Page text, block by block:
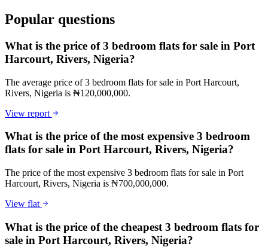
Popular questions
What is the price of 3 bedroom flats for sale in Port
Harcourt, Rivers, Nigeria?
The average price of 3 bedroom flats for sale in Port Harcourt,
Rivers, Nigeria is ₦120,000,000.
View report
What is the price of the most expensive 3 bedroom
flats for sale in Port Harcourt, Rivers, Nigeria?
The price of the most expensive 3 bedroom flats for sale in Port
Harcourt, Rivers, Nigeria is ₦700,000,000.
View flat
What is the price of the cheapest 3 bedroom flats for
sale in Port Harcourt, Rivers, Nigeria?